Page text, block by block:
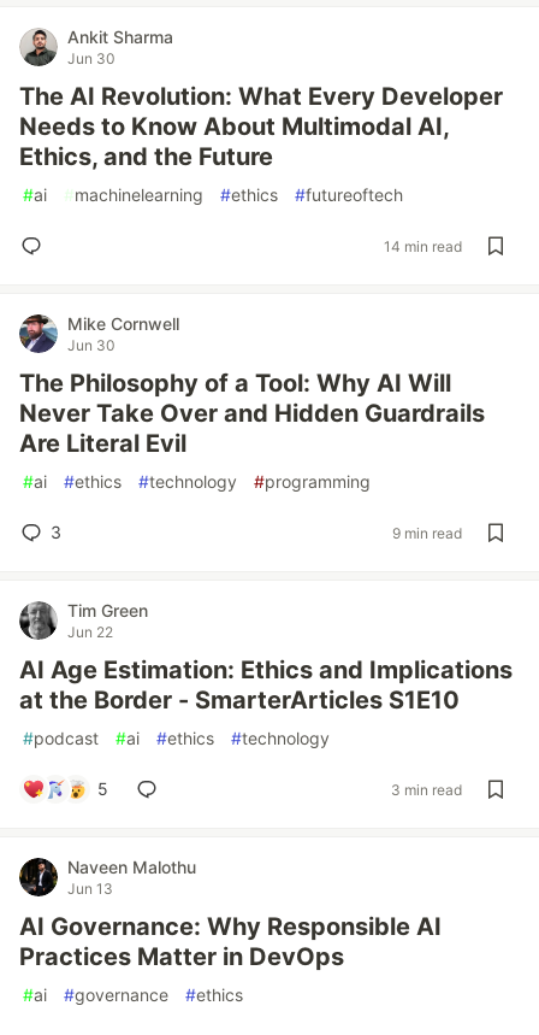
Ankit Sharma
Jun 30
The AI Revolution: What Every Developer
Needs to Know About Multimodal AI,
Ethics, and the Future
#ai #machinelearning #ethics #futureoftech
14 min read
Mike Cornwell
Jun 30
The Philosophy of a Tool: Why AI Will
Never Take Over and Hidden Guardrails
Are Literal Evil
#ai #ethics #technology #programming
3 9 min read
Tim Green
Jun 22
AI Age Estimation: Ethics and Implications
at the Border - SmarterArticles S1E10
#podcast #ai #ethics #technology
5 3 min read
Naveen Malothu
Jun 13
AI Governance: Why Responsible AI
Practices Matter in DevOps
#ai #governance #ethics